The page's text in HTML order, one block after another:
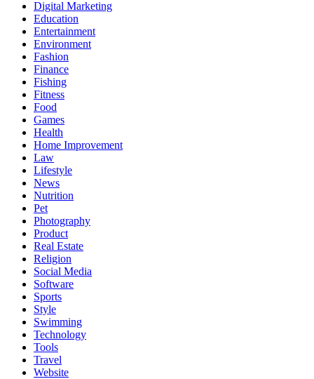
Digital Marketing
Education
Entertainment
Environment
Fashion
Finance
Fishing
Fitness
Food
Games
Health
Home Improvement
Law
Lifestyle
News
Nutrition
Pet
Photography
Product
Real Estate
Religion
Social Media
Software
Sports
Style
Swimming
Technology
Tools
Travel
Website